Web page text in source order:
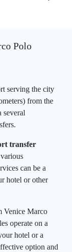
Polo
serving the city
from the
several
transfer
can be a
hotel or other
Venice Marco
operate on a
hotel or a
option and